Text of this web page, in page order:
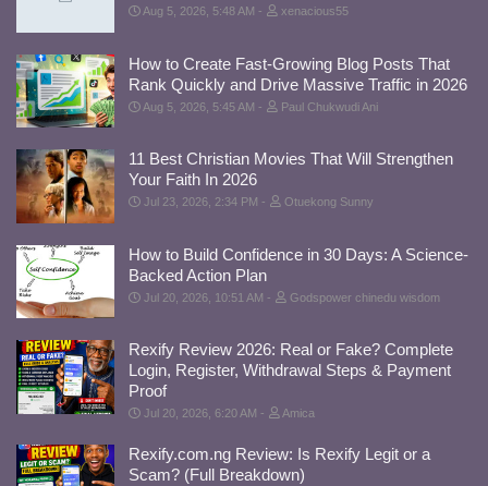
Aug 5, 2026, 5:48 AM xenacious55
How to Create Fast-Growing Blog Posts That
Rank Quickly and Drive Massive Traffic in 2026
Aug 5, 2026, 5:45 AM Paul Chukwudi Ani
11 Best Christian Movies That Will Strengthen
Your Faith In 2026
Jul 23, 2026, 2:34 PM Otuekong Sunny
How to Build Confidence in 30 Days: A Science-
Backed Action Plan
Jul 20, 2026, 10:51 AM Godspower chinedu wisdom
Rexify Review 2026: Real or Fake? Complete
Login, Register, Withdrawal Steps & Payment
Proof
Jul 20, 2026, 6:20 AM Amica
Rexify.com.ng Review: Is Rexify Legit or a
Scam? (Full Breakdown)